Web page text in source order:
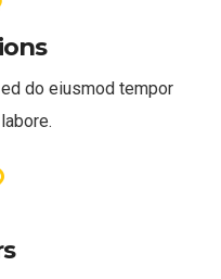
do eiusmod tempor